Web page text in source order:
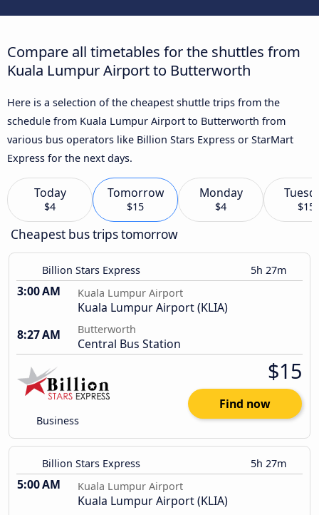
Compare all timetables for the shuttles from
Kuala Lumpur Airport to Butterworth
Here is a selection of the cheapest shuttle trips from the
schedule from Kuala Lumpur Airport to Butterworth from
various bus operators like Billion Stars Express or StarMart
Express for the next days.
Today
$4
Tomorrow
$15
Monday
$4 $15
Cheapest bus trips tomorrow
Billion Stars Express 5h 27m
3:00 AM Kuala Lumpur Airport
Kuala Lumpur Airport (KLIA)
8:27 AM
Butterworth
Central Bus Station
Business
$15
Find now
Billion Stars Express 5h 27m
5:00 AM Kuala Lumpur Airport
Kuala Lumpur Airport (KLIA)